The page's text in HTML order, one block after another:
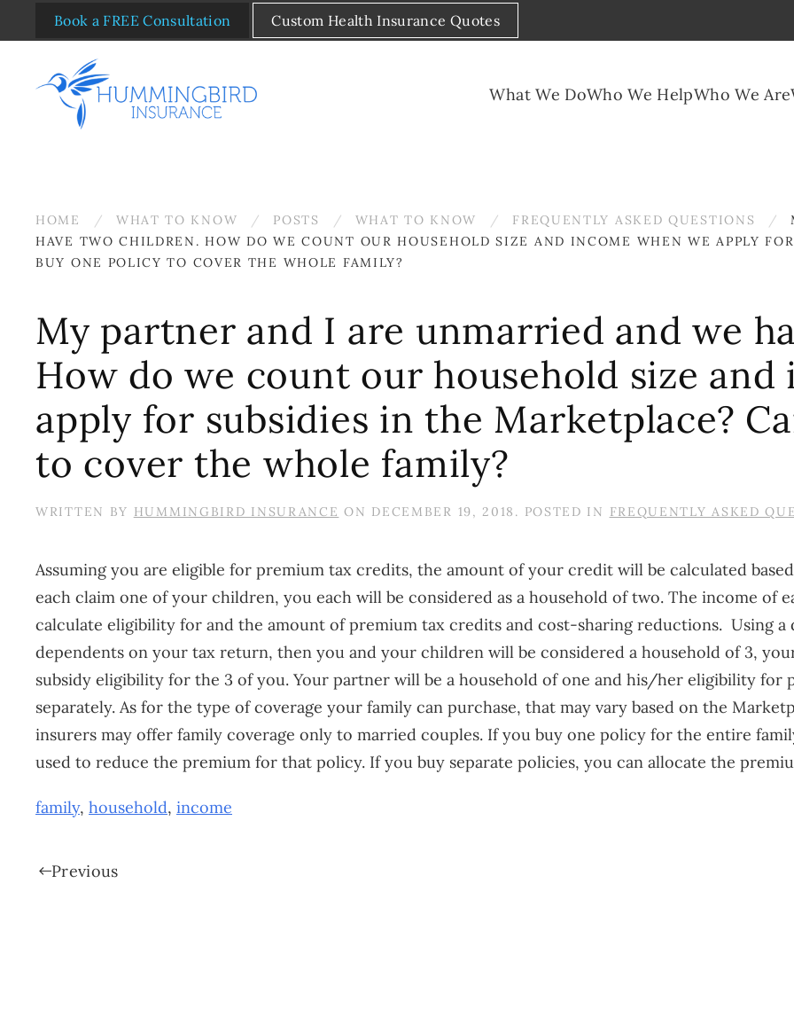
Skip to main content
Book a FREE Consultation Custom Health Insurance Quotes
What We DoWho We HelpWho We Are
HOME WHAT TO KNOW POSTS WHAT TO KNOW FREQUENTLY ASKED QUESTIONS
HAVE TWO CHILDREN. HOW DO WE COUNT OUR HOUSEHOLD SIZE AND INCOME WHEN WE APPLY
BUY ONE POLICY TO COVER THE WHOLE FAMILY?
My partner and I are unmarried and we
How do we count our household size and
apply for subsidies in the Marketplace?
to cover the whole family?
WRITTEN BY HUMMINGBIRD INSURANCE ON DECEMBER 19, 2018 . POSTED IN FREQUENTLY ASKED
Assuming you are eligible for premium tax credits, the amount of your credit will be calculated
each claim one of your children, you each will be considered as a household of two. The income of
calculate eligibility for and the amount of premium tax credits and cost-sharing reductions. Using a
dependents on your tax return, then you and your children will be considered a household of 3,
subsidy eligibility for the 3 of you. Your partner will be a household of one and his/her eligibility for
separately. As for the type of coverage your family can purchase, that may vary based on the
insurers may offer family coverage only to married couples. If you buy one policy for the entire
used to reduce the premium for that policy. If you buy separate policies, you can allocate the
family, household, income
Previous